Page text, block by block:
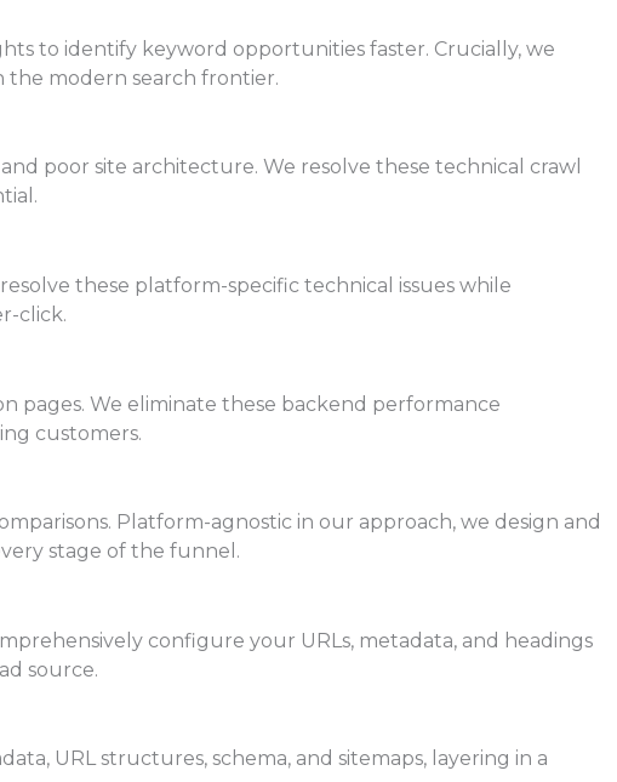
to identify keyword opportunities faster. Crucially, we
the modern search frontier.
poor site architecture. We resolve these technical crawl
these platform-specific technical issues while
click.
pages. We eliminate these backend performance
customers.
Platform-agnostic in our approach, we design and
stage of the funnel.
configure your URLs, metadata, and headings
source.
URL structures, schema, and sitemaps, layering in a